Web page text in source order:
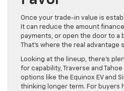
Once your trade-in value is
It can reduce the amount
payments, or open the door to a
That’s where the real advantage
Looking at the lineup, there’s
for capability, Traverse and
options like the Equinox EV and
thinking longer term. For buyers